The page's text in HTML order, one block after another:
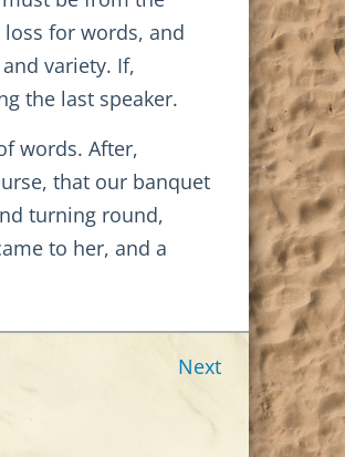
for words, and
variety. If,
the last speaker.
words. After,
that our banquet
turning round,
to her, and a
Next